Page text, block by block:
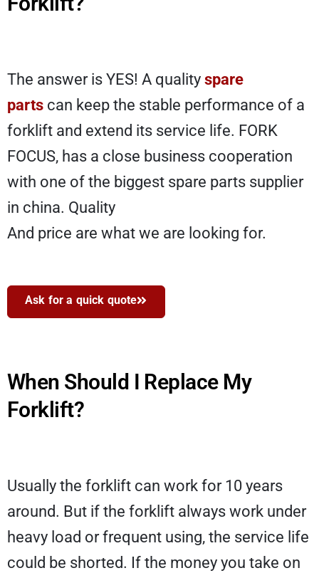
The answer is YES! A quality spare
parts can keep the stable performance of a
forklift and extend its service life. FORK
FOCUS, has a close business cooperation
with one of the biggest spare parts supplier
in china. Quality
And price are what we are looking for.
Ask for a quick quote
When Should I Replace My
Forklift?
Usually the forklift can work for 10 years
around. But if the forklift always work under
heavy load or frequent using, the service life
could be shorted. If the money you take on